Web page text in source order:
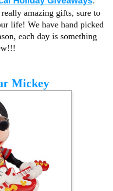
amazing gifts, sure to
life! We have hand picked
each day is something
Mickey